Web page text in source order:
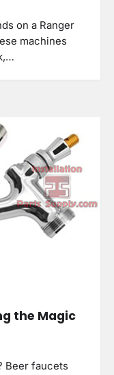
on a Ranger
machines
the Magic
Beer faucets